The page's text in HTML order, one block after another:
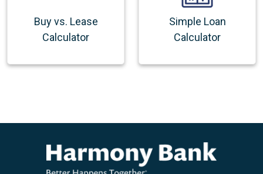
Buy vs. Lease
Calculator
Simple Loan
Calculator